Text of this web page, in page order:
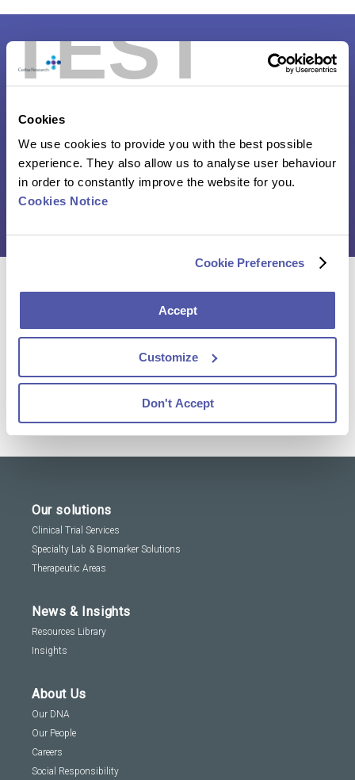
TEST
Cookies
We use cookies to provide you with the best possible
experience. They also allow us to analyse user behaviour
in order to constantly improve the website for you.
Cookies Notice
Cookie Preferences
Accept
Customize
Don't Accept
Poster – Multiplex
resident memory T cells in solid
tumors
Click here to download the poster
Contact Us
Reach out to our experts and discover how we can
help you advance your clinical trial
Our solutions
Clinical Trial Services
Specialty Lab & Biomarker Solutions
Therapeutic Areas
News & Insights
Resources Library
Insights
About Us
Our DNA
Our People
Careers
Social Responsibility